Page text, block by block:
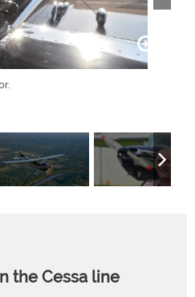
the Cessa line